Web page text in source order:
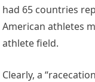
had 65 countries
American athletes
athlete field.
Clearly, a